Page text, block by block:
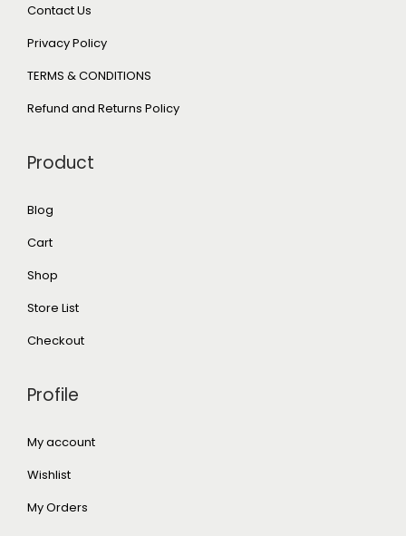
Contact Us
Privacy Policy
TERMS & CONDITIONS
Refund and Returns Policy
Product
Blog
Cart
Shop
Store List
Checkout
Profile
My account
Wishlist
My Orders